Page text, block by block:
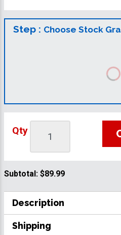
Step : Choose Stock
Qty
Subtotal: $89.99
Description
Shipping